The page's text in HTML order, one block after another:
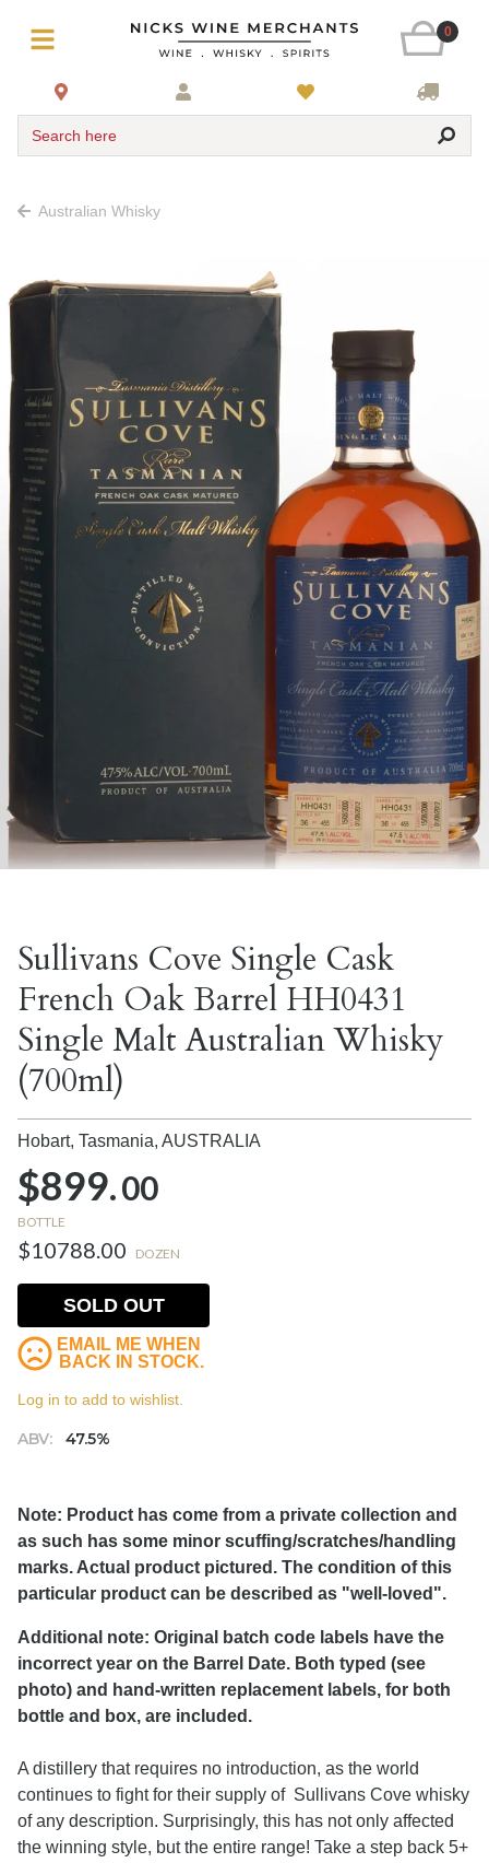
0
Search here
Australian Whisky
Sullivans Cove Single Cask
French Oak Barrel HH0431
Single Malt Australian Whisky
(700ml)
Hobart, Tasmania, AUSTRALIA
$899.00
BOTTLE
$10788.00 DOZEN
ABV: 47.5%
SOLD OUT
EMAIL ME WHEN
BACK IN STOCK.
Log in to add to wishlist.
Note: Product has come from a private collection and
as such has some minor scuffing/scratches/handling
marks. Actual product pictured. The condition of this
particular product can be described as "well-loved".
Additional note: Original batch code labels have the
incorrect year on the Barrel Date. Both typed (see
photo) and hand-written replacement labels, for both
bottle and box, are included.
A distillery that requires no introduction, as the world
continues to fight for their supply of Sullivans Cove whisky
of any description. Surprisingly, this has not only affected
the winning style, but the entire range! Take a step back 5+